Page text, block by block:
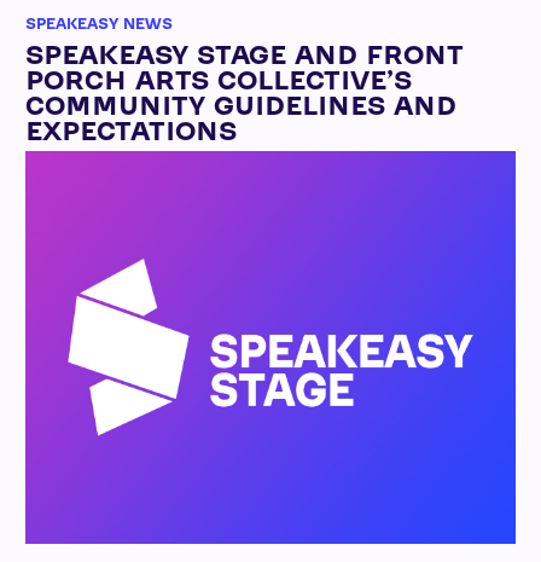
SPEAKEASY NEWS
SPEAKEASY STAGE AND FRONT
PORCH ARTS COLLECTIVE’S
COMMUNITY GUIDELINES AND
EXPECTATIONS